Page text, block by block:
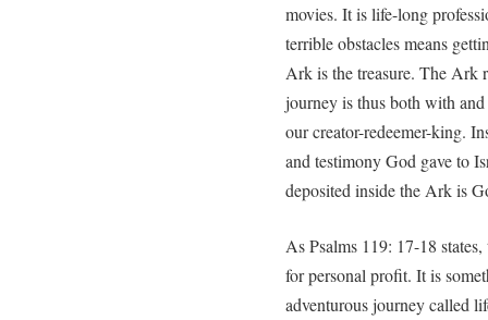
movies. It is life-long
terrible obstacles means
Ark is the treasure. The Ark
journey is thus both with
our creator-redeemer-king.
and testimony God gave to
deposited inside the Ark is
As Psalms 119: 17-18
for personal profit. It is
adventurous journey called